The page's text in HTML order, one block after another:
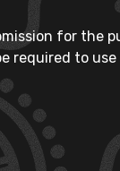
for the
required to